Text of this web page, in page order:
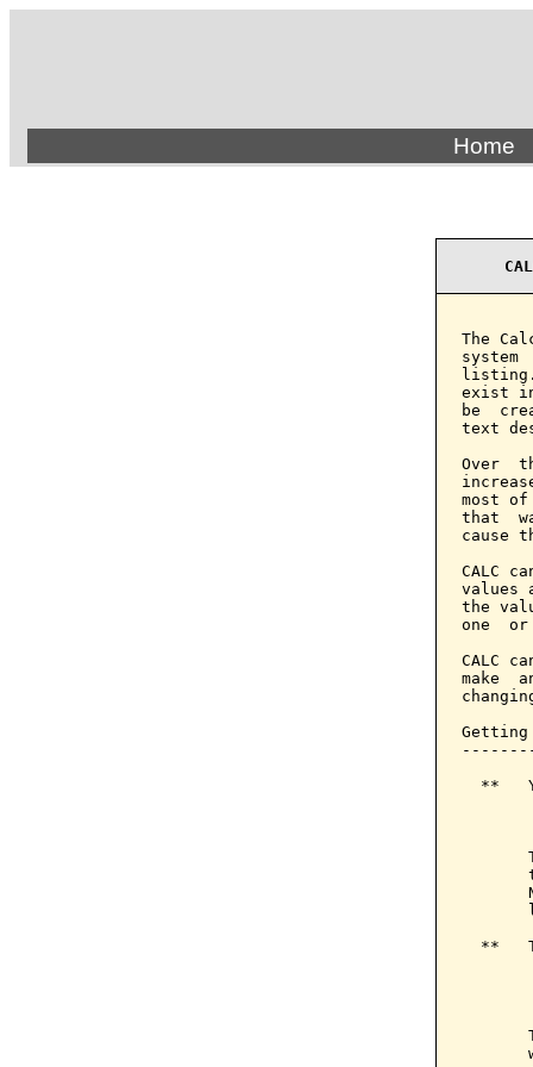
Home
The
listing.
exist
be
text
Over
most
that
cause
CALC
values
the
one
CALC
make
Getting
**
**